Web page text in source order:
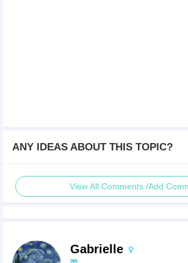
ANY IDEAS ABOUT THIS TOPIC?
View All Comments /Add
Gabrielle